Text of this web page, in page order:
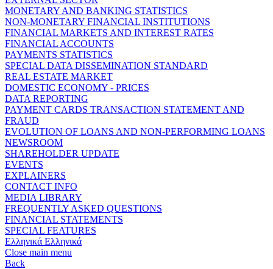
MONETARY AND BANKING STATISTICS
NON-MONETARY FINANCIAL INSTITUTIONS
FINANCIAL MARKETS AND INTEREST RATES
FINANCIAL ACCOUNTS
PAYMENTS STATISTICS
SPECIAL DATA DISSEMINATION STANDARD
REAL ESTATE MARKET
DOMESTIC ECONOMY - PRICES
DATA REPORTING
PAYMENT CARDS TRANSACTION STATEMENT AND
FRAUD
EVOLUTION OF LOANS AND NON-PERFORMING LOANS
NEWSROOM
SHAREHOLDER UPDATE
EVENTS
EXPLAINERS
CONTACT INFO
MEDIA LIBRARY
FREQUENTLY ASKED QUESTIONS
FINANCIAL STATEMENTS
SPECIAL FEATURES
Ελληνικά Ελληνικά
Close main menu
Back